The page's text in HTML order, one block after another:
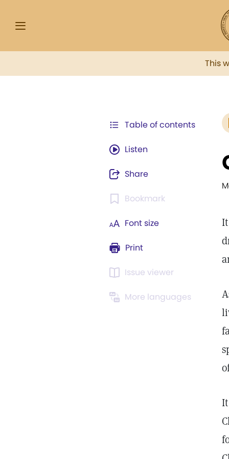
This
Table of contents
Listen
Share
Bookmark
Font size
Print
Issue viewer
More languages